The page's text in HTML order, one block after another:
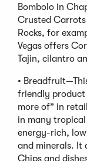
Bombolo in
Crusted
Rocks, for
Vegas offers
Tajin, cilantro
•
friendly product
more of” in
in many
energy-rich,
and minerals. It
Chips and